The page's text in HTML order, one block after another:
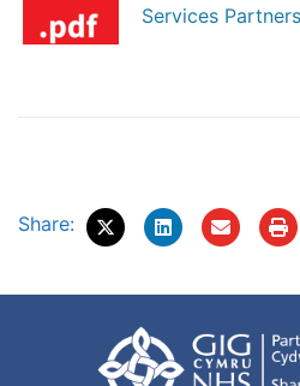
Services
Share: